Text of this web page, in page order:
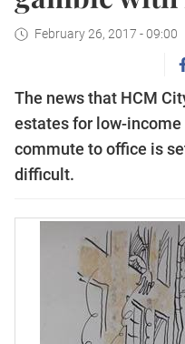
February 26, 2017 - 09:00
The news that HCM
estates for low-
commute to office is
difficult.